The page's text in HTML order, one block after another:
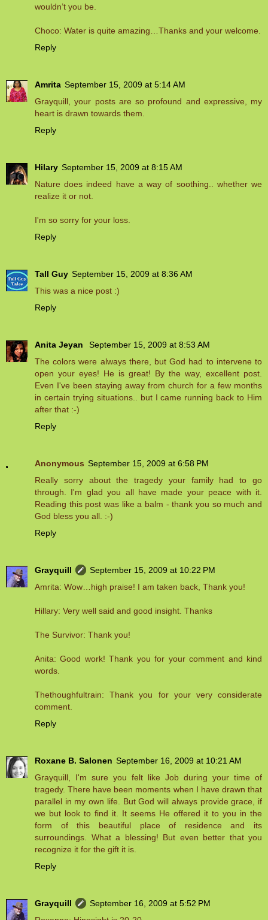
wouldn’t you be.
Choco: Water is quite amazing…Thanks and your welcome.
Reply
Amrita September 15, 2009 at 5:14 AM
Grayquill, your posts are so profound and expressive, my
heart is drawn towards them.
Reply
Hilary September 15, 2009 at 8:15 AM
Nature does indeed have a way of soothing.. whether we
realize it or not.
I'm so sorry for your loss.
Reply
Tall Guy September 15, 2009 at 8:36 AM
This was a nice post :)
Reply
Anita Jeyan
September 15, 2009 at 8:53 AM
The colors were always there, but God had to intervene to
open your eyes! He is great! By the way, excellent post.
Even I've been staying away from church for a few months
in certain trying situations.. but I came running back to Him
after that :-)
Reply
Anonymous September 15, 2009 at 6:58 PM
Really sorry about the tragedy your family had to go
through. I'm glad you all have made your peace with it.
Reading this post was like a balm - thank you so much and
God bless you all. :-)
Reply
Grayquill
September 15, 2009 at 10:22 PM
Amrita: Wow…high praise! I am taken back, Thank you!
Hillary: Very well said and good insight. Thanks
The Survivor: Thank you!
Anita: Good work! Thank you for your comment and kind
words.
Thethoughfultrain: Thank you for your very considerate
comment.
Reply
Roxane B. Salonen September 16, 2009 at 10:21 AM
Grayquill, I'm sure you felt like Job during your time of
tragedy. There have been moments when I have drawn that
parallel in my own life. But God will always provide grace, if
we but look to find it. It seems He offered it to you in the
form of this beautiful place of residence and its
surroundings. What a blessing! But even better that you
recognize it for the gift it is.
Reply
Grayquill
September 16, 2009 at 5:52 PM